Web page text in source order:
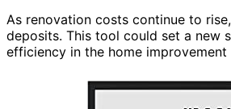
As renovation costs continue to
deposits. This tool could set a new
efficiency in the home improvement